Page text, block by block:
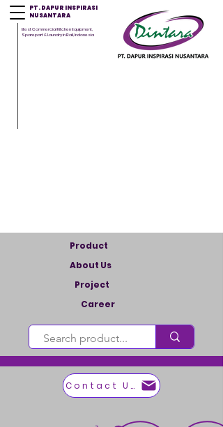
PT. DAPUR INSPIRASI
NUSANTARA
Best Commercial Kitchen Equipment,
Sparepart & Laundry in Bali, Indonesia
Career
Contact Us
Product
About Us
Project